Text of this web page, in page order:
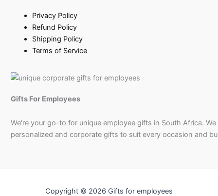
Privacy Policy
Refund Policy
Shipping Policy
Terms of Service
Gifts For Employees
We're your go-to for unique employee gifts in South Africa.
personalized and corporate gifts to suit every occasion and
Copyright © 2026 Gifts for employees